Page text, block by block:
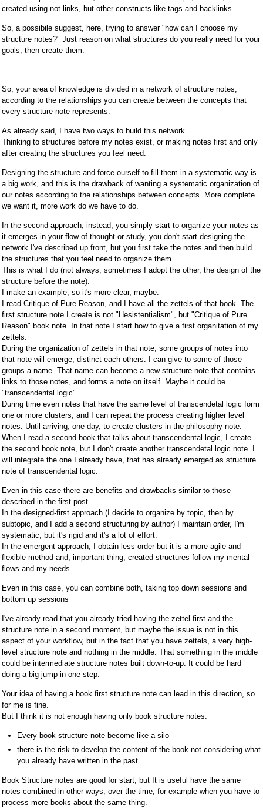
created using not links, but other constructs like tags and backlinks.
So, a possibile suggest, here, trying to answer "how can I choose my
structure notes?" Just reason on what structures do you really need for your
goals, then create them.
===
So, your area of knowledge is divided in a network of structure notes,
according to the relationships you can create between the concepts that
every structure note represents.
As already said, I have two ways to build this network.
Thinking to structures before my notes exist, or making notes first and only
after creating the structures you feel need.
Designing the structure and force ourself to fill them in a systematic way is
a big work, and this is the drawback of wanting a systematic organization of
our notes according to the relationships between concepts. More complete
we want it, more work do we have to do.
In the second approach, instead, you simply start to organize your notes as
it emerges in your flow of thought or study, you don't start designing the
network I've described up front, but you first take the notes and then build
the structures that you feel need to organize them.
This is what I do (not always, sometimes I adopt the other, the design of the
structure before the note).
I make an example, so it's more clear, maybe.
I read Critique of Pure Reason, and I have all the zettels of that book. The
first structure note I create is not "Hesistentialism", but "Critique of Pure
Reason" book note. In that note I start how to give a first organitation of my
zettels.
During the organization of zettels in that note, some groups of notes into
that note will emerge, distinct each others. I can give to some of those
groups a name. That name can become a new structure note that contains
links to those notes, and forms a note on itself. Maybe it could be
"transcendental logic".
During time even notes that have the same level of transcendetal logic form
one or more clusters, and I can repeat the process creating higher level
notes. Until arriving, one day, to create clusters in the philosophy note.
When I read a second book that talks about transcendental logic, I create
the second book note, but I don't create another transcendetal logic note. I
will integrate the one I already have, that has already emerged as structure
note of transcendental logic.
Even in this case there are benefits and drawbacks similar to those
described in the first post.
In the designed-first approach (I decide to organize by topic, then by
subtopic, and I add a second structuring by author) I maintain order, I'm
systematic, but it's rigid and it's a lot of effort.
In the emergent approach, I obtain less order but it is a more agile and
flexible method and, important thing, created structures follow my mental
flows and my needs.
Even in this case, you can combine both, taking top down sessions and
bottom up sessions
I've already read that you already tried having the zettel first and the
structure note in a second moment, but maybe the issue is not in this
aspect of your workflow, but in the fact that you have zettels, a very high-
level structure note and nothing in the middle. That something in the middle
could be intermediate structure notes built down-to-up. It could be hard
doing a big jump in one step.
Your idea of having a book first structure note can lead in this direction, so
for me is fine.
But I think it is not enough having only book structure notes.
Every book structure note become like a silo
there is the risk to develop the content of the book not considering what
you already have written in the past
Book Structure notes are good for start, but It is useful have the same
notes combined in other ways, over the time, for example when you have to
process more books about the same thing.